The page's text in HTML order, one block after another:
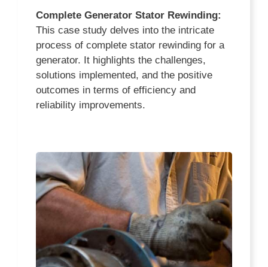
Complete Generator Stator Rewinding:
This case study delves into the intricate
process of complete stator rewinding for a
generator. It highlights the challenges,
solutions implemented, and the positive
outcomes in terms of efficiency and
reliability improvements.